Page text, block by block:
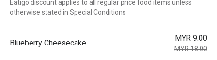
Eatigo discount applies to all regular price food items unless
otherwise stated in Special Conditions
Blueberry Cheesecake
MYR 9.00
MYR 18.00